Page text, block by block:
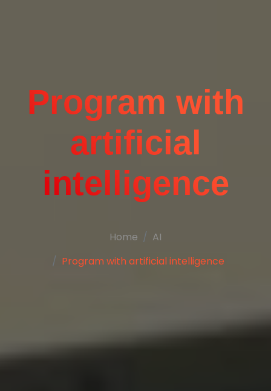
Program with
artificial
intelligence
Home
AI
Program with artificial intelligence